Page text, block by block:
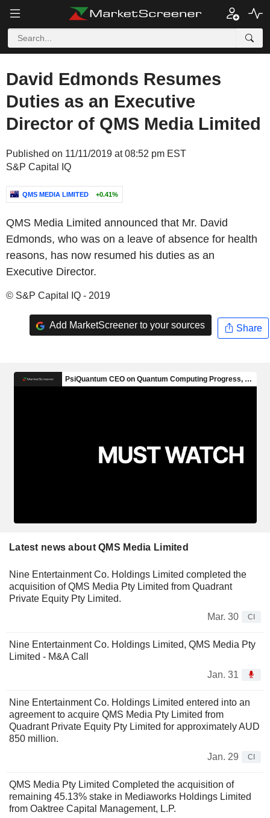
David Edmonds Resumes
Duties as an Executive
Director of QMS Media Limited
Published on 11/11/2019 at 08:52 pm EST
S&P Capital IQ
QMS MEDIA LIMITED +0.41%
QMS Media Limited announced that Mr. David
Edmonds, who was on a leave of absence for health
reasons, has now resumed his duties as an
Executive Director.
© S&P Capital IQ - 2019
Add MarketScreener to your sources Share
Latest news about QMS Media Limited
Nine Entertainment Co. Holdings Limited completed the
acquisition of QMS Media Pty Limited from Quadrant
Private Equity Pty Limited.
Mar. 30
CI
Nine Entertainment Co. Holdings Limited, QMS Media Pty
Limited - M&A Call
Jan. 31
Nine Entertainment Co. Holdings Limited entered into an
agreement to acquire QMS Media Pty Limited from
Quadrant Private Equity Pty Limited for approximately AUD
850 million.
Jan. 29
CI
QMS Media Pty Limited Completed the acquisition of
remaining 45.13% stake in Mediaworks Holdings Limited
from Oaktree Capital Management, L.P.